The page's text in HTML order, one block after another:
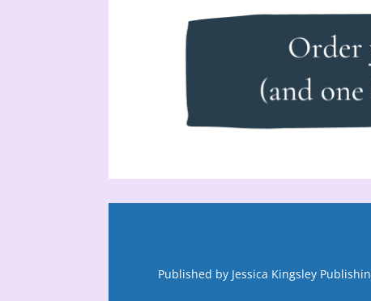
Published by Jessica Kingsley